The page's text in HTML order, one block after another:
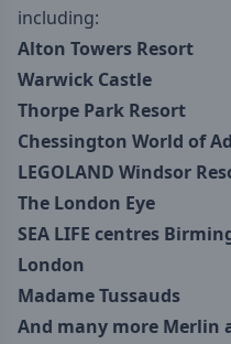
including:
Alton Towers Resort
Warwick Castle
Thorpe Park Resort
Chessington World of
LEGOLAND Windsor
The London Eye
SEA LIFE centres
London
Madame Tussauds
And many more Merlin